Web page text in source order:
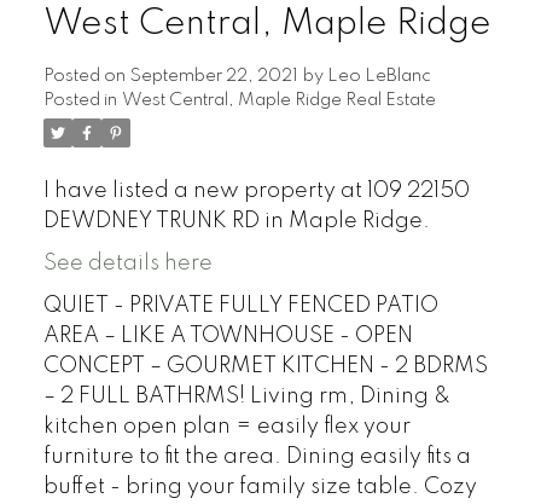
West Central, Maple Ridge
Posted on September 22, 2021 by
Leo LeBlanc
Posted in West Central, Maple Ridge Real Estate
I have listed a new property at 109 22150
DEWDNEY TRUNK RD in Maple Ridge.
See details here
QUIET - PRIVATE FULLY FENCED PATIO
AREA – LIKE A TOWNHOUSE - OPEN
CONCEPT – GOURMET KITCHEN - 2 BDRMS
– 2 FULL BATHRMS! Living rm, Dining &
kitchen open plan = easily flex your
furniture to fit the area. Dining easily fits a
buffet - bring your family size table. Cozy